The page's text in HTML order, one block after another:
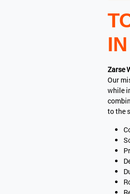
Zarse
Our
while
to the